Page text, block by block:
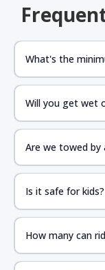
What's the
Will you get wet
Are we towed by
Is it safe for kids?
How many can